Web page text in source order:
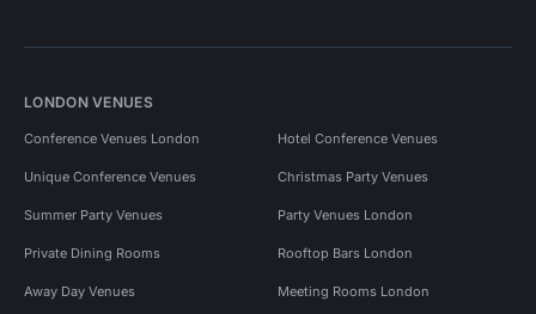
LONDON VENUES
Conference Venues London Hotel Conference Venues
Unique Conference Venues Christmas Party Venues
Summer Party Venues Party Venues London
Private Dining Rooms Rooftop Bars London
Away Day Venues Meeting Rooms London